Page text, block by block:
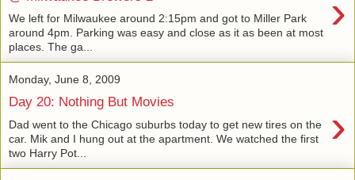
›
We left for Milwaukee around 2:15pm and got to Miller Park
around 4pm. Parking was easy and close as it as been at most
places. The ga...
Monday, June 8, 2009
Day 20: Nothing But Movies ›
Dad went to the Chicago suburbs today to get new tires on the
car. Mik and I hung out at the apartment. We watched the first
two Harry Pot...